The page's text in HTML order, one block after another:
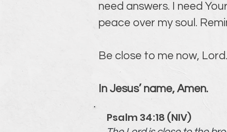
need answers. I need
peace over my soul.
Be close to me now,
In Jesus’ name, Amen.
Psalm 34:18 (NIV)